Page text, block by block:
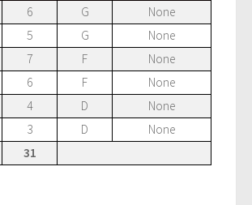
6 G
None
5 G
None
7 F
None
6 F
None
4 D
None
3 D
None
31